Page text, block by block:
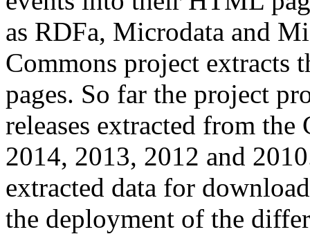
as RDFa, Microdata and
Commons project extracts
pages. So far the project
releases extracted from
2014, 2013, 2012 and
extracted data for
the deployment of the